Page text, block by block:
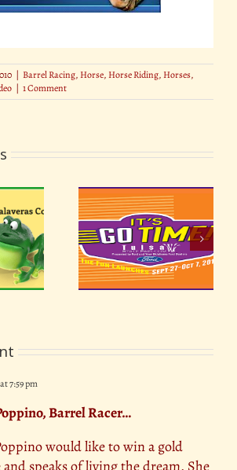
| Barrel Racing,Horse,Horse Riding,Horses,
| 1 Comment
Tulsa State
2018
Oklahoma State Fair
2018
7:59 pm
Barrel Racer…
would like to win a gold
and speaks of living the dream. She